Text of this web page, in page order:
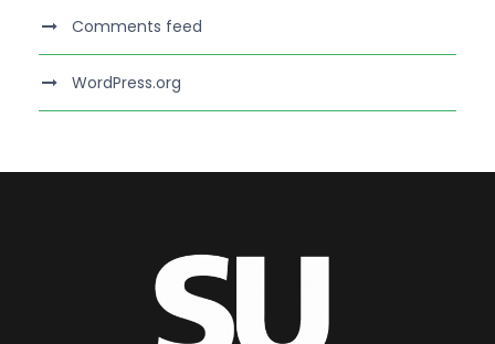
Comments feed
WordPress.org